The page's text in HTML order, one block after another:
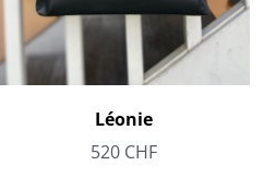
Léonie
520 CHF